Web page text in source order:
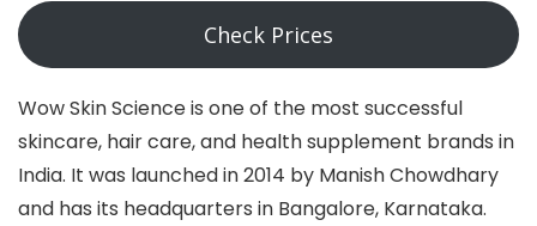
Check Prices
Wow Skin Science is one of the most successful
skincare, hair care, and health supplement brands in
India. It was launched in 2014 by Manish Chowdhary
and has its headquarters in Bangalore, Karnataka.